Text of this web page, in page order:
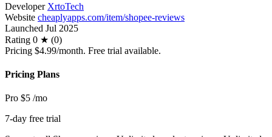
Developer XrtoTech
Website cheaplyapps.com/item/shopee-reviews
Launched Jul 2025
Rating 0 ★ (0)
Pricing $4.99/month. Free trial available.
Pricing Plans
Pro $5 /mo
7-day free trial